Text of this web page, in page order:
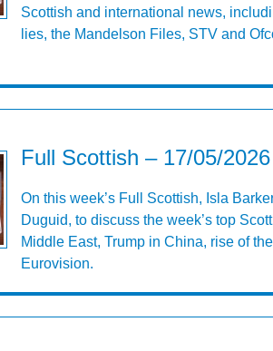
Scottish and international news,
lies, the Mandelson Files, STV and
Full Scottish – 17/05/2026
On this week’s Full Scottish, Isla
Duguid, to discuss the week’s top
Middle East, Trump in China, rise of
Eurovision.